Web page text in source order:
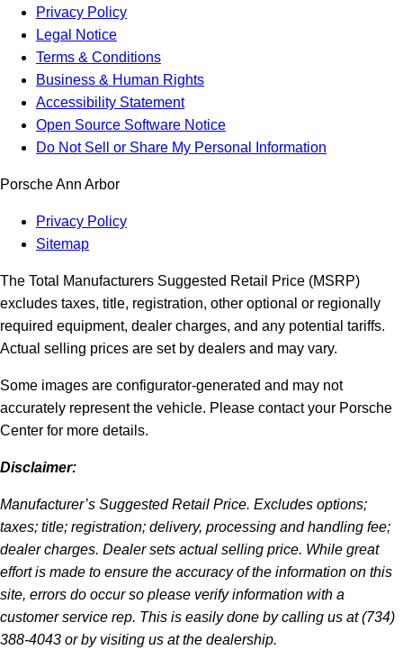
Privacy Policy
Legal Notice
Terms & Conditions
Business & Human Rights
Accessibility Statement
Open Source Software Notice
Do Not Sell or Share My Personal Information
Porsche Ann Arbor
Privacy Policy
Sitemap
The Total Manufacturers Suggested Retail Price (MSRP)
excludes taxes, title, registration, other optional or regionally
required equipment, dealer charges, and any potential tariffs.
Actual selling prices are set by dealers and may vary.
Some images are configurator-generated and may not
accurately represent the vehicle. Please contact your Porsche
Center for more details.
Disclaimer:
Manufacturer’s Suggested Retail Price. Excludes options;
taxes; title; registration; delivery, processing and handling fee;
dealer charges. Dealer sets actual selling price. While great
effort is made to ensure the accuracy of the information on this
site, errors do occur so please verify information with a
customer service rep. This is easily done by calling us at (734)
388-4043 or by visiting us at the dealership.